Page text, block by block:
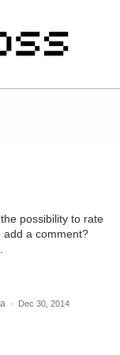
possibility to rate
add a comment?
·
Dec 30, 2014